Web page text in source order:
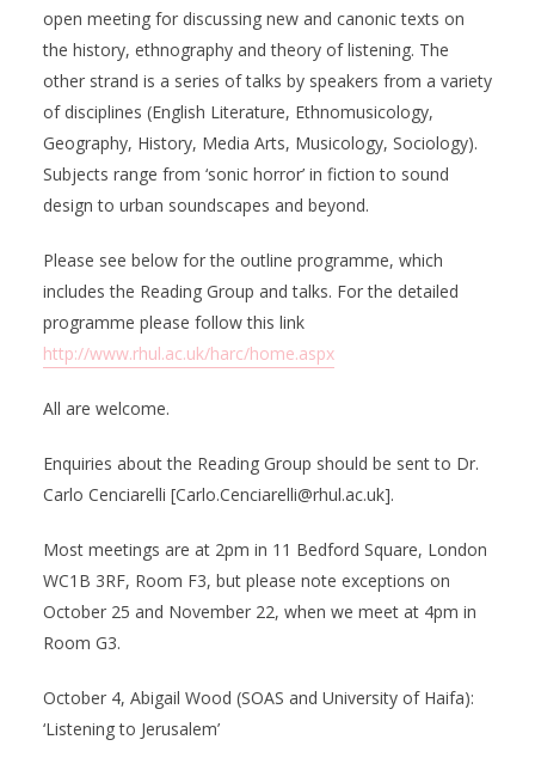
open meeting for discussing new and canonic texts on
the history, ethnography and theory of listening. The
other strand is a series of talks by speakers from a variety
of disciplines (English Literature, Ethnomusicology,
Geography, History, Media Arts, Musicology, Sociology).
Subjects range from ‘sonic horror’ in fiction to sound
design to urban soundscapes and beyond.
Please see below for the outline programme, which
includes the Reading Group and talks. For the detailed
programme please follow this link
http://www.rhul.ac.uk/harc/home.aspx
All are welcome.
Enquiries about the Reading Group should be sent to Dr.
Carlo Cenciarelli [Carlo.Cenciarelli@rhul.ac.uk].
Most meetings are at 2pm in 11 Bedford Square, London
WC1B 3RF, Room F3, but please note exceptions on
October 25 and November 22, when we meet at 4pm in
Room G3.
October 4, Abigail Wood (SOAS and University of Haifa):
‘Listening to Jerusalem’